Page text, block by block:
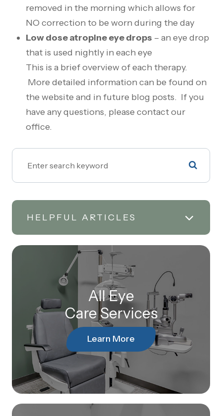
removed in the morning which allows for
NO correction to be worn during the day
Low dose atropine eye drops – an eye drop
that is used nightly in each eye
This is a brief overview of each therapy.
More detailed information can be found on
the website and in future blog posts. If you
have any questions, please contact our
office.
HELPFUL ARTICLES
All Eye
Care Services
Learn More